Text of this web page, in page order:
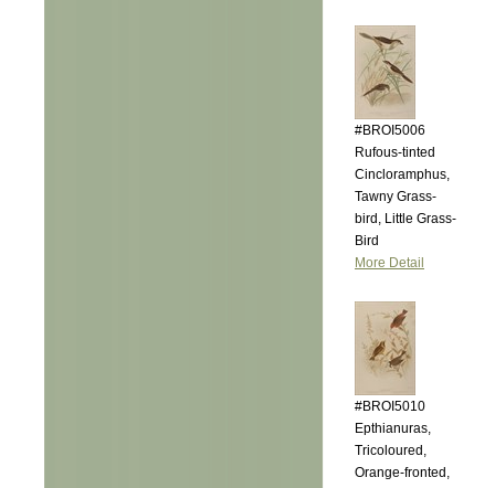
#BROI5006
Rufous-tinted
Cincloramphus,
Tawny Grass-
bird, Little Grass-
Bird
More Detail
#BROI5010
Epthianuras,
Tricoloured,
Orange-fronted,